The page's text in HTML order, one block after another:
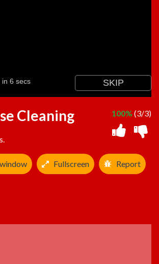
Cleaning 100% (3/3)
Fullscreen Report